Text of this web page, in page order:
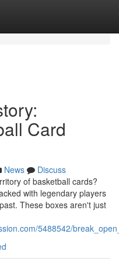
Card
News
Discuss
of basketball cards?
with legendary players
These boxes aren't just
5488542/